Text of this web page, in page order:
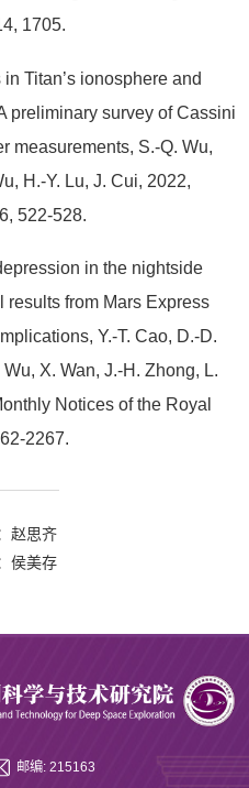
1705.
Titan’s ionosphere and
preliminary survey of Cassini
measurements, S.-Q. Wu,
H.-Y. Lu, J. Cui, 2022,
522-528.
in the nightside
results from Mars Express
Y.-T. Cao, D.-D.
X. Wan, J.-H. Zhong, L.
Notices of the Royal
2267.
赵思齐
侯美存
邮编: 215163